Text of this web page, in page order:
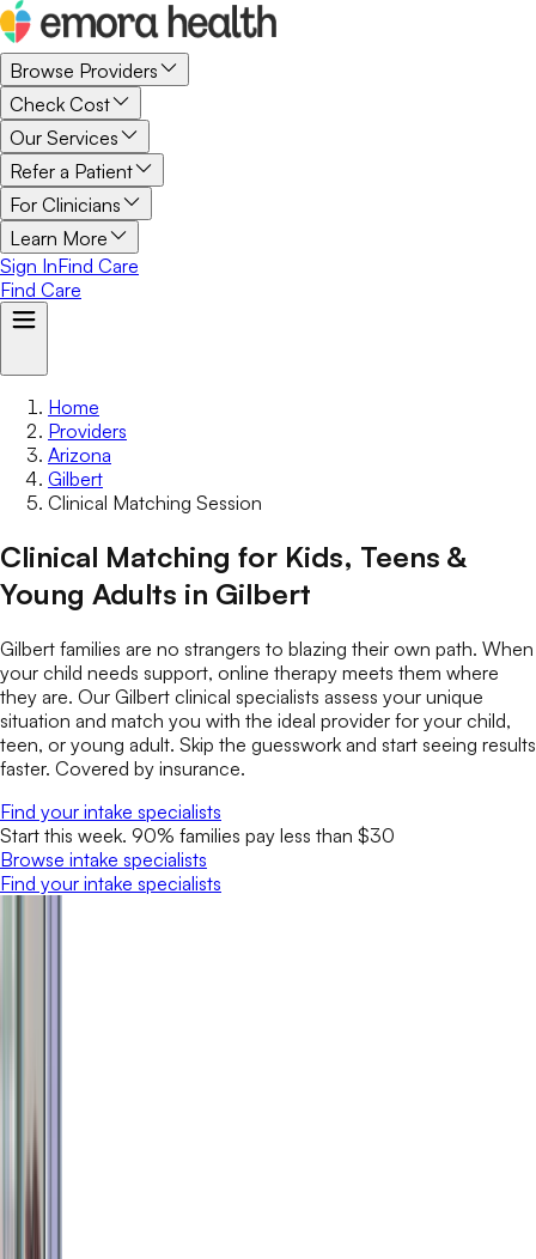
Browse Providers
Check Cost
Our Services
Refer a Patient
For Clinicians
Learn More
Sign InFind Care
Find Care
Home
Providers
Arizona
Gilbert
Clinical Matching Session
Clinical Matching for Kids, Teens &
Young Adults in Gilbert
Gilbert families are no strangers to blazing their own path. When
your child needs support, online therapy meets them where
they are. Our Gilbert clinical specialists assess your unique
situation and match you with the ideal provider for your child,
teen, or young adult. Skip the guesswork and start seeing results
faster. Covered by insurance.
Find your intake specialists
Start this week. 90% families pay less than $30
Browse intake specialists
Find your intake specialists